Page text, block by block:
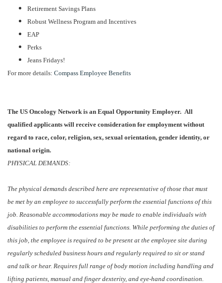
Retirement Savings Plans
Robust Wellness Program and Incentives
EAP
Perks
Jeans Fridays!
For more details: Compass Employee Benefits
The US Oncology Network is an Equal Opportunity Employer. All
qualified applicants will receive consideration for employment without
regard to race, color, religion, sex, sexual orientation, gender identity, or
national origin.
PHYSICAL DEMANDS:
The physical demands described here are representative of those that must
be met by an employee to successfully perform the essential functions of this
job. Reasonable accommodations may be made to enable individuals with
disabilities to perform the essential functions. While performing the duties of
this job, the employee is required to be present at the employee site during
regularly scheduled business hours and regularly required to sit or stand
and talk or hear. Requires full range of body motion including handling and
lifting patients, manual and finger dexterity, and eye-hand coordination.